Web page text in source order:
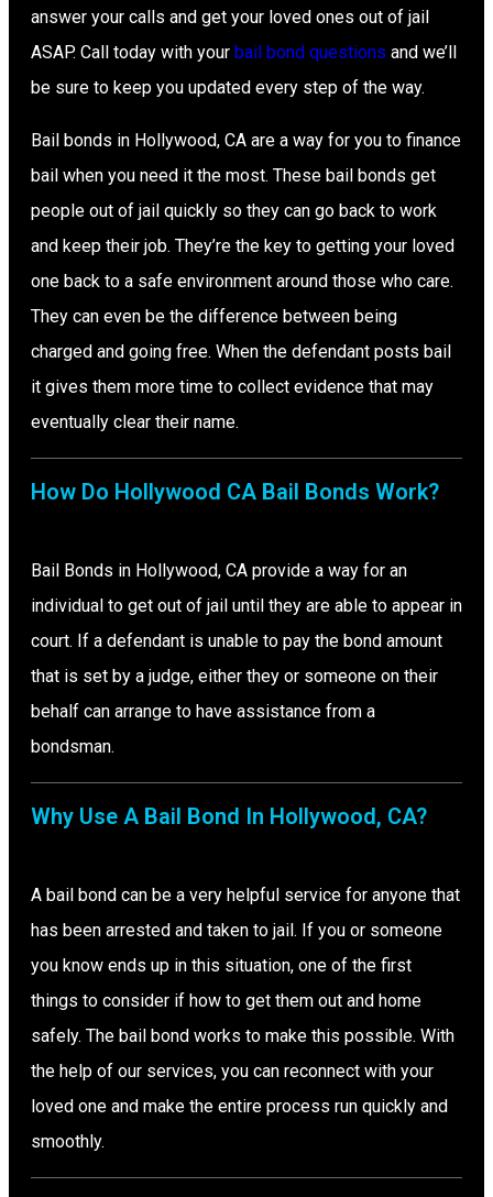
answer your calls and get your loved ones out of jail
ASAP. Call today with your bail bond questions and we’ll
be sure to keep you updated every step of the way.
Bail bonds in Hollywood, CA are a way for you to finance
bail when you need it the most. These bail bonds get
people out of jail quickly so they can go back to work
and keep their job. They’re the key to getting your loved
one back to a safe environment around those who care.
They can even be the difference between being
charged and going free. When the defendant posts bail
it gives them more time to collect evidence that may
eventually clear their name.
How Do Hollywood CA Bail Bonds Work?
Bail Bonds in Hollywood, CA provide a way for an
individual to get out of jail until they are able to appear in
court. If a defendant is unable to pay the bond amount
that is set by a judge, either they or someone on their
behalf can arrange to have assistance from a
bondsman.
Why Use A Bail Bond In Hollywood, CA?
A bail bond can be a very helpful service for anyone that
has been arrested and taken to jail. If you or someone
you know ends up in this situation, one of the first
things to consider if how to get them out and home
safely. The bail bond works to make this possible. With
the help of our services, you can reconnect with your
loved one and make the entire process run quickly and
smoothly.